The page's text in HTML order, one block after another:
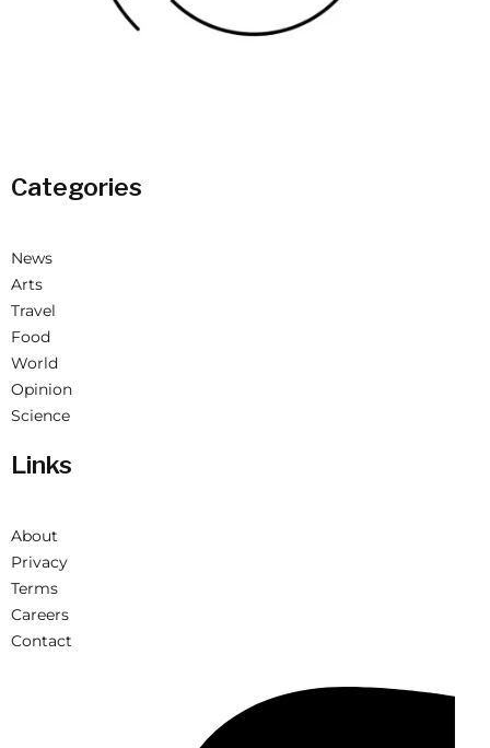
Categories
News
Arts
Travel
Food
World
Opinion
Science
Links
About
Privacy
Terms
Careers
Contact